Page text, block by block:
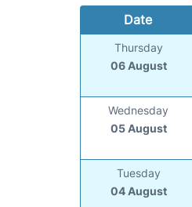
Date
Thursday
06 August
Wednesday
05 August
Tuesday
04 August